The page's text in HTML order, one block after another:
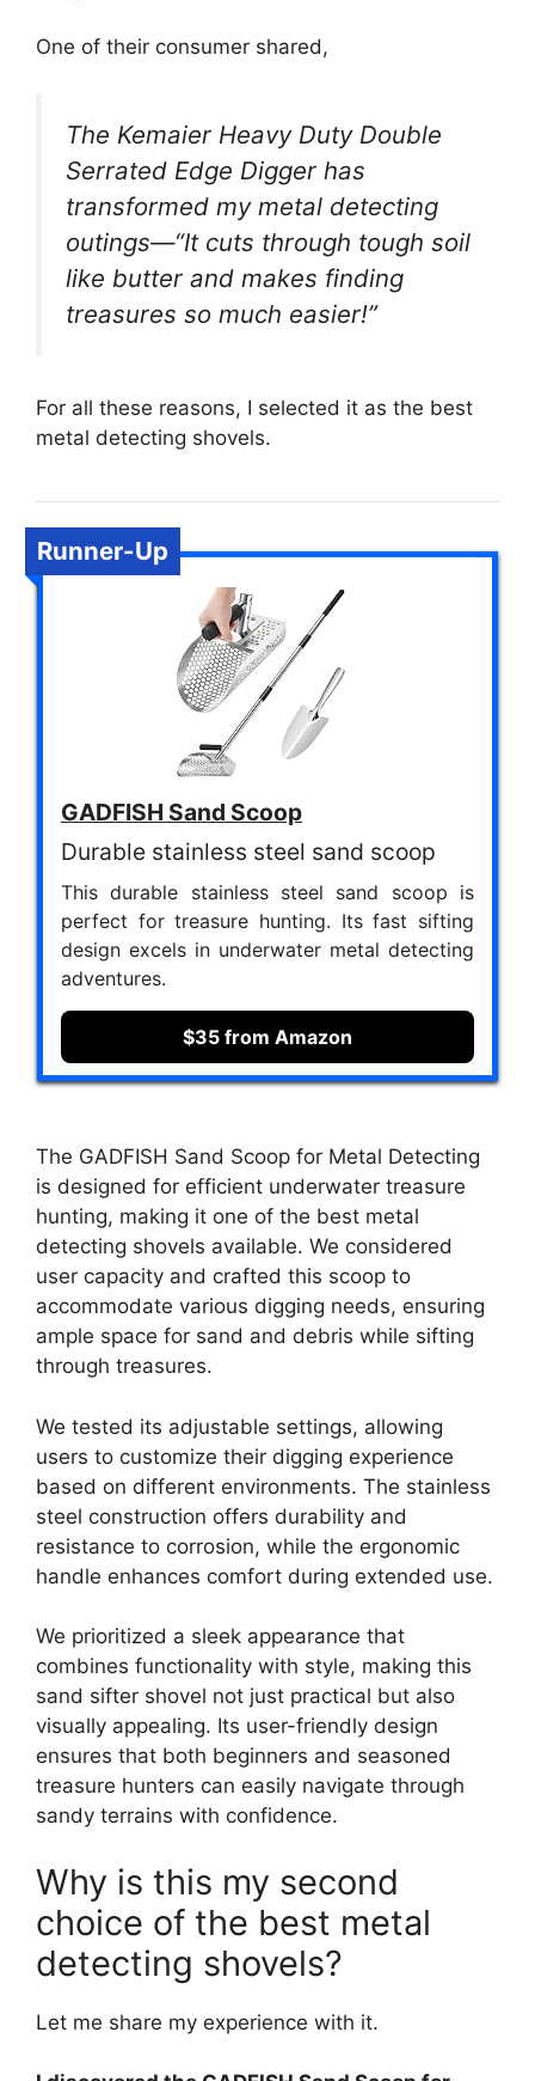
One of their consumer shared,
The Kemaier Heavy Duty Double
Serrated Edge Digger has
transformed my metal detecting
outings—“It cuts through tough soil
like butter and makes finding
treasures so much easier!”
For all these reasons, I selected it as the best
metal detecting shovels.
Runner-Up
GADFISH Sand Scoop
Durable stainless steel sand scoop
This durable stainless steel sand scoop is
perfect for treasure hunting. Its fast sifting
design excels in underwater metal detecting
adventures.
$35 from Amazon
The GADFISH Sand Scoop for Metal Detecting
is designed for efficient underwater treasure
hunting, making it one of the best metal
detecting shovels available. We considered
user capacity and crafted this scoop to
accommodate various digging needs, ensuring
ample space for sand and debris while sifting
through treasures.
We tested its adjustable settings, allowing
users to customize their digging experience
based on different environments. The stainless
steel construction offers durability and
resistance to corrosion, while the ergonomic
handle enhances comfort during extended use.
We prioritized a sleek appearance that
combines functionality with style, making this
sand sifter shovel not just practical but also
visually appealing. Its user-friendly design
ensures that both beginners and seasoned
treasure hunters can easily navigate through
sandy terrains with confidence.
Why is this my second
choice of the best metal
detecting shovels?
Let me share my experience with it.